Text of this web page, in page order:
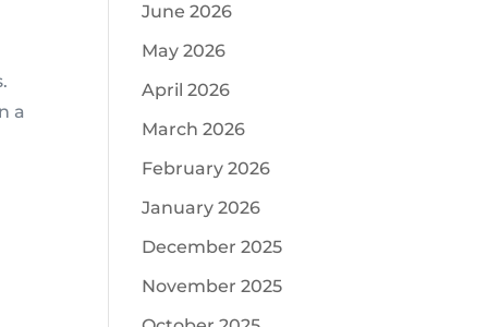
a
June 2026
May 2026
April 2026
March 2026
February 2026
January 2026
December 2025
November 2025